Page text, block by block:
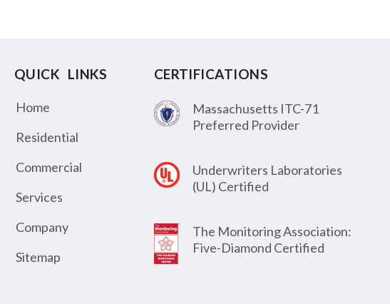
QUICK LINKS
Home
Residential
Commercial
Services
Company
Sitemap
CERTIFICATIONS
Massachusetts ITC-71
Preferred Provider
Underwriters Laboratories
(UL) Certified
The Monitoring Association:
Five-Diamond Certified